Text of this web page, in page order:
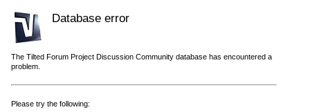
Database error
The Tilted Forum Project Discussion Community database has encountered a
problem.
Please try the following: